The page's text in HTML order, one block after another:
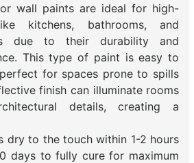
wall paints are ideal for high-
kitchens, bathrooms, and
due to their durability and
This type of paint is easy to
for spaces prone to spills
finish can illuminate rooms
details, creating a
dry to the touch within 1-2 hours
days to fully cure for maximum